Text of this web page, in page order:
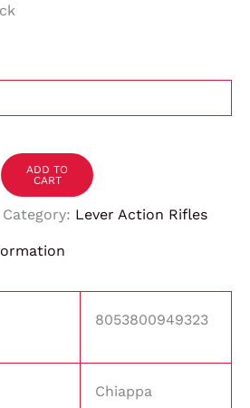
ADD TO
CART
Category: Lever Action Rifles
8053800949323
Chiappa